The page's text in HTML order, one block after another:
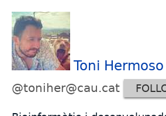
Toni
@toniher@cau.cat